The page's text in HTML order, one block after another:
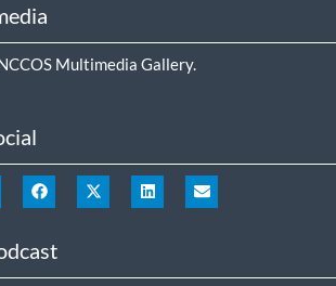
Multimedia Gallery.